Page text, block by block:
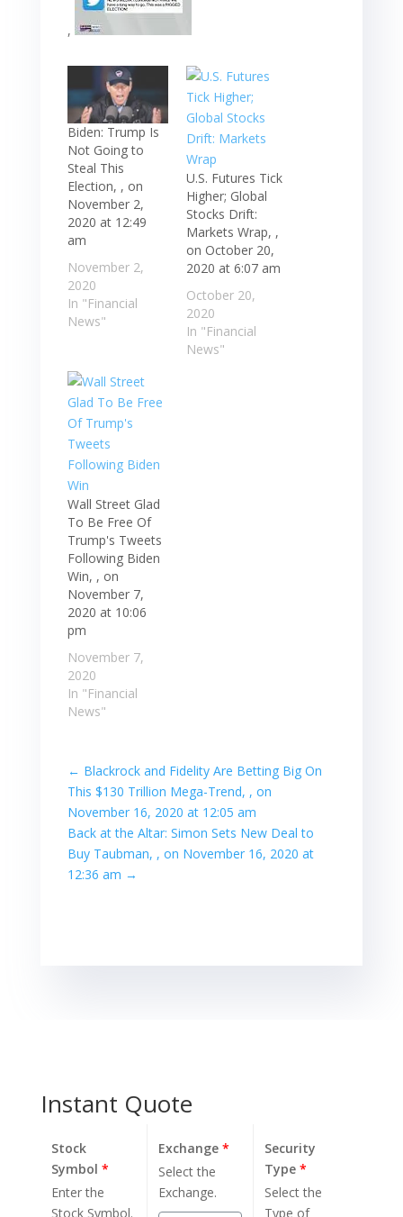
,
Biden: Trump Is
Not Going to
Steal This
Election, , on
November 2,
2020 at 12:49
am
November 2,
2020
In "Financial
News"
U.S. Futures Tick
Higher; Global
Stocks Drift:
Markets Wrap, ,
on October 20,
2020 at 6:07 am
October 20,
2020
In "Financial
News"
Wall Street Glad
To Be Free Of
Trump's Tweets
Following Biden
Win, , on
November 7,
2020 at 10:06
pm
November 7,
2020
In "Financial
News"
← Blackrock and Fidelity Are Betting Big On
This $130 Trillion Mega-Trend, , on
November 16, 2020 at 12:05 am
Back at the Altar: Simon Sets New Deal to
Buy Taubman, , on November 16, 2020 at
12:36 am →
Instant Quote
Stock
Symbol *
Enter the
Stock Symbol.
Exchange*
Select the
Exchange.
Security
Type*
Select the
Type of